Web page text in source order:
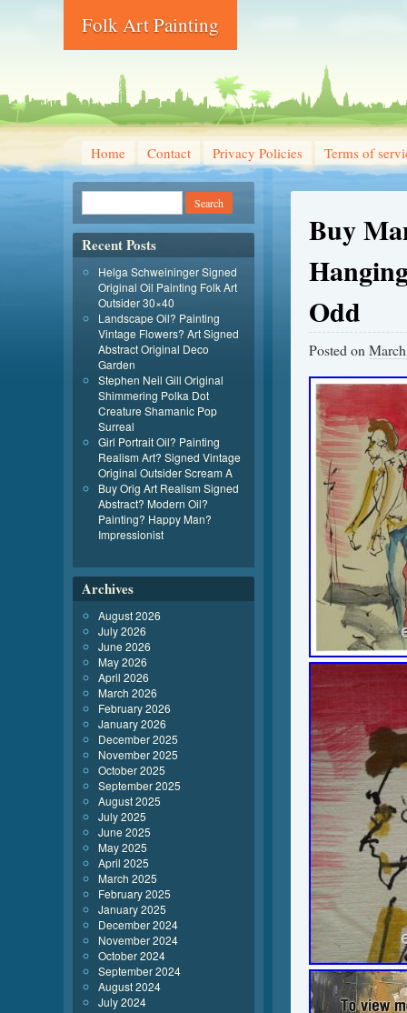
Folk Art Painting
Home Contact Privacy Policies Terms of
Buy
Odd
Posted on
Recent Posts
Helga Schweininger Signed
Original Oil Painting Folk Art
Outsider 30×40
Landscape Oil? Painting
Vintage Flowers? Art Signed
Abstract Original Deco
Garden
Stephen Neil Gill Original
Shimmering Polka Dot
Creature Shamanic Pop
Surreal
Girl Portrait Oil? Painting
Realism Art? Signed Vintage
Original Outsider Scream A
Buy Orig Art Realism Signed
Abstract? Modern Oil?
Painting? Happy Man?
Impressionist
Archives
August 2026
July 2026
June 2026
May 2026
April 2026
March 2026
February 2026
January 2026
December 2025
November 2025
October 2025
September 2025
August 2025
July 2025
June 2025
May 2025
April 2025
March 2025
February 2025
January 2025
December 2024
November 2024
October 2024
September 2024
August 2024
July 2024